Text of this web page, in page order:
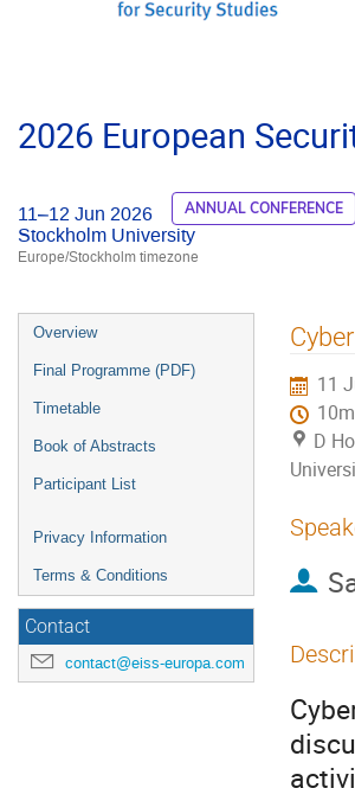
2026 European
11–12 Jun 2026 ANNUAL CONFERENCE
Stockholm University
Europe/Stockholm timezone
Event
menu
Overview
Final Programme (PDF)
Timetable
Book of Abstracts
Participant List
Privacy Information
Terms & Conditions
Contact
contact@eiss-europa.com
11
10m
D